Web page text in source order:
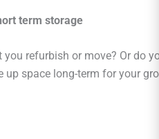
term storage
refurbish or move? Or do
space long-term for your